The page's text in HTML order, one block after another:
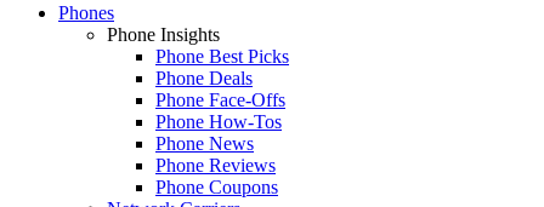
Phones
Phone Insights
Phone Best Picks
Phone Deals
Phone Face-Offs
Phone How-Tos
Phone News
Phone Reviews
Phone Coupons